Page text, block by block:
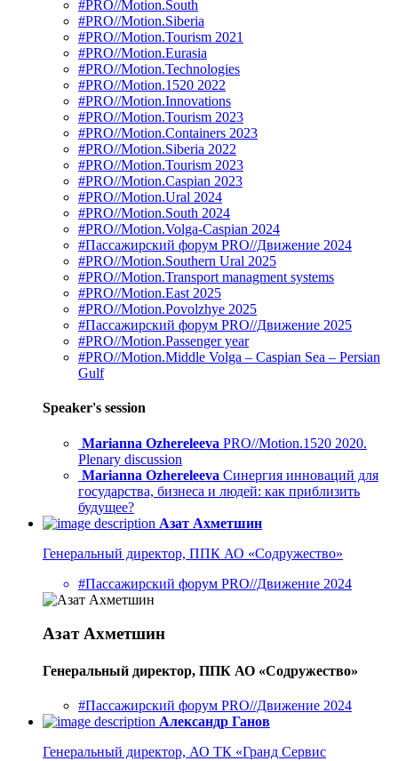
#PRO//Motion.South
#PRO//Motion.Siberia
#PRO//Motion.Tourism 2021
#PRO//Motion.Eurasia
#PRO//Motion.Technologies
#PRO//Motion.1520 2022
#PRO//Motion.Innovations
#PRO//Motion.Tourism 2023
#PRO//Motion.Containers 2023
#PRO//Motion.Siberia 2022
#PRO//Motion.Tourism 2023
#PRO//Motion.Caspian 2023
#PRO//Motion.Ural 2024
#PRO//Motion.South 2024
#PRO//Motion.Volga-Caspian 2024
#Пассажирский форум PRO//Движение 2024
#PRO//Motion.Southern Ural 2025
#PRO//Motion.Transport managment systems
#PRO//Motion.East 2025
#PRO//Motion.Povolzhye 2025
#Пассажирский форум PRO//Движение 2025
#PRO//Motion.Passenger year
#PRO//Motion.Middle Volga – Caspian Sea – Persian
Gulf
Speaker's session
Marianna Ozhereleeva PRO//Motion.1520 2020.
Plenary discussion
Marianna Ozhereleeva Синергия инноваций для
государства, бизнеса и людей: как приблизить
будущее?
Азат Ахметшин
Генеральный директор, ППК АО «Содружество»
#Пассажирский форум PRO//Движение 2024
Азат Ахметшин
Генеральный директор, ППК АО «Содружество»
#Пассажирский форум PRO//Движение 2024
Александр Ганов
Генеральный директор, АО ТК «Гранд Сервис